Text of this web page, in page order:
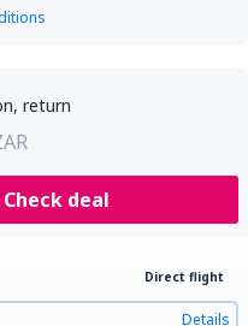
return
Check deal
Direct flight
Details